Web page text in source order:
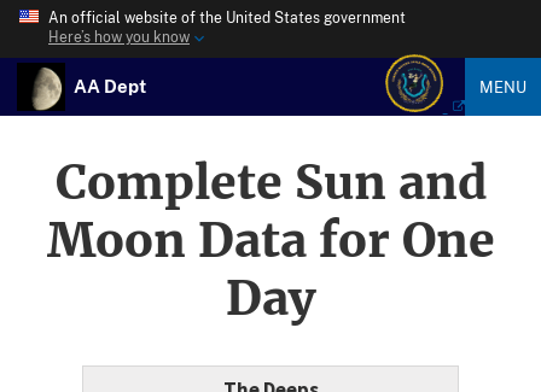
An official website of the United States government
Here’s how you know
AA Dept MENU
Complete Sun and
Moon Data for One
Day